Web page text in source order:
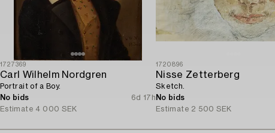
1727369
Carl Wilhelm Nordgren
Portrait of a Boy.
No bids
6d 17h
Estimate 4 000 SEK
1720896
Nisse Zetterberg
Sketch.
No bids
Estimate 2 500 SEK